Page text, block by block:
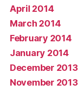
April 2014
March 2014
February 2014
January 2014
December 2013
November 2013